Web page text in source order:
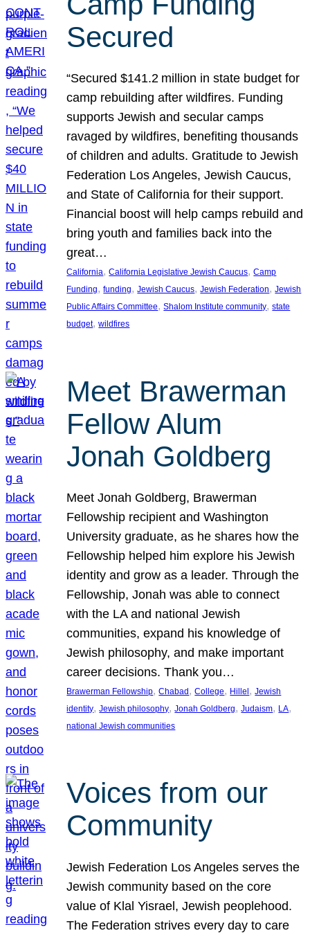
Secured
“Secured $141.2 million in state budget for
camp rebuilding after wildfires. Funding
supports Jewish and secular camps
ravaged by wildfires, benefiting thousands
of children and adults. Gratitude to Jewish
Federation Los Angeles, Jewish Caucus,
and State of California for their support.
Financial boost will help camps rebuild and
bring youth and families back into the
great…
California, California Legislative Jewish Caucus, Camp
Funding, funding, Jewish Caucus, Jewish Federation, Jewish
Public Affairs Committee, Shalom Institute community, state
budget, wildfires
Meet Brawerman
Fellow Alum
Jonah Goldberg
Meet Jonah Goldberg, Brawerman
Fellowship recipient and Washington
University graduate, as he shares how the
Fellowship helped him explore his Jewish
identity and grow as a leader. Through the
Fellowship, Jonah was able to connect
with the LA and national Jewish
communities, expand his knowledge of
Jewish philosophy, and make important
career decisions. Thank you…
Brawerman Fellowship, Chabad , College, Hillel , Jewish
identity, Jewish philosophy, Jonah Goldberg, Judaism, LA
national Jewish communities
Voices from our
Community
Jewish Federation Los Angeles serves the
Jewish community based on the core
value of Klal Yisrael, Jewish peoplehood.
The Federation strives every day to care